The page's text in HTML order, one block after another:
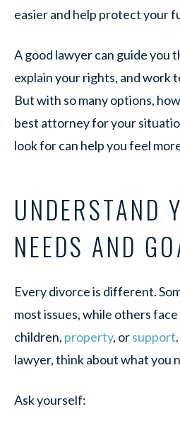
easier and help protect your
A good lawyer can guide you
explain your rights, and work
But with so many options,
best attorney for your
look for can help you feel
UNDERSTAND
NEEDS AND
Every divorce is different.
most issues, while others
children, property, orsupport
lawyer, think about what you
Ask yourself: